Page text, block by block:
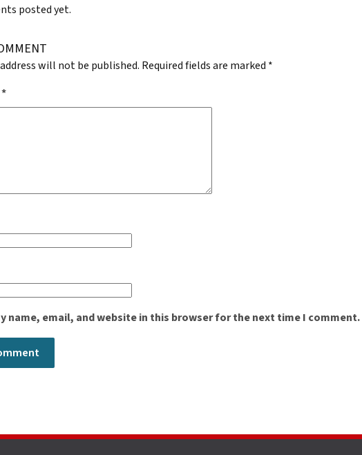
posted yet.
will not be published. Required fields are marked *
*
name, email, and website in this browser for the next time I comment.